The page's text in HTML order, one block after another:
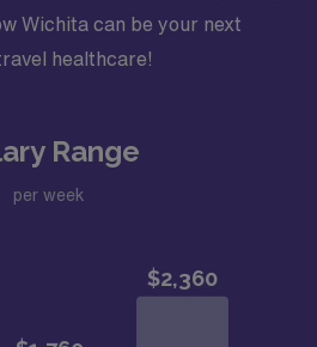
Wichita can be your next
healthcare!
Range
per week